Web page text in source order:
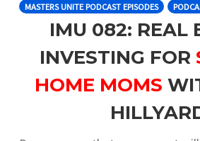
MASTERS UNITE PODCAST EPISODES
IMU 082: REAL
INVESTING FOR
HOME MOMS